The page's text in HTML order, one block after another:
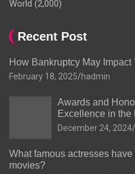
World (2,000)
Recent Post
How Bankruptcy May
February 18, 2025 hadmin
Awards and
Excellence in the
December 24, 2024
What famous actresses
movies?